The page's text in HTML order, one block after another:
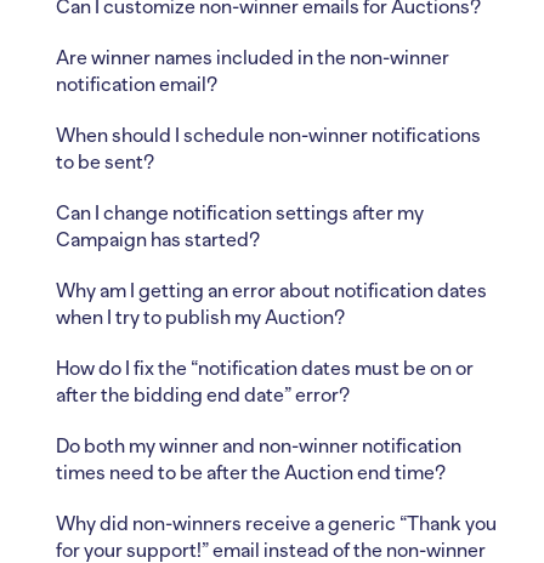
Can I customize non-winner emails for Auctions?
Are winner names included in the non-winner
notification email?
When should I schedule non-winner notifications
to be sent?
Can I change notification settings after my
Campaign has started?
Why am I getting an error about notification dates
when I try to publish my Auction?
How do I fix the “notification dates must be on or
after the bidding end date” error?
Do both my winner and non-winner notification
times need to be after the Auction end time?
Why did non-winners receive a generic “Thank you
for your support!” email instead of the non-winner